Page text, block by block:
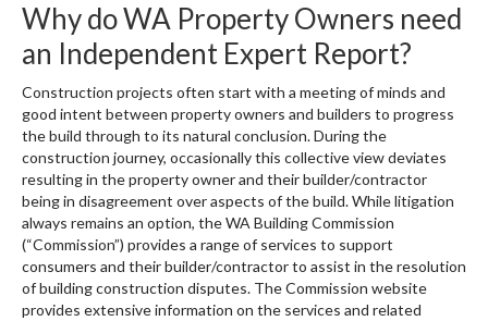
Why do WA Property Owners need
an Independent Expert Report?
Construction projects often start with a meeting of minds and
good intent between property owners and builders to progress
the build through to its natural conclusion. During the
construction journey, occasionally this collective view deviates
resulting in the property owner and their builder/contractor
being in disagreement over aspects of the build. While litigation
always remains an option, the WA Building Commission
(“Commission”) provides a range of services to support
consumers and their builder/contractor to assist in the resolution
of building construction disputes. The Commission website
provides extensive information on the services and related